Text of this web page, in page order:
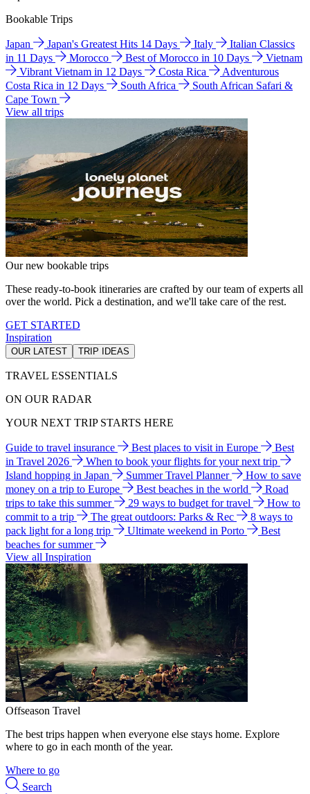
Bookable Trips
Japan Japan's Greatest Hits 14 Days Italy
Italian Classics
in 11 Days
Morocco Best of Morocco in 10 Days
Vietnam
Vibrant Vietnam in 12 Days
Costa Rica
Adventurous
Costa Rica in 12 Days
South Africa
South African Safari &
Cape Town
View all trips
Our new bookable trips
These ready-to-book itineraries are crafted by our team of experts all
over the world. Pick a destination, and we'll take care of the rest.
GET STARTED
Inspiration
OUR LATEST TRIP IDEAS
TRAVEL ESSENTIALS
ON OUR RADAR
YOUR NEXT TRIP STARTS HERE
Guide to travel insurance Best places to visit in Europe
Best
in Travel 2026
When to book your flights for your next trip
Island hopping in Japan
Summer Travel Planner
How to save
money on a trip to Europe
Best beaches in the world
Road
trips to take this summer
29 ways to budget for travel
How to
commit to a trip
The great outdoors: Parks & Rec
8 ways to
pack light for a long trip
Ultimate weekend in Porto
Best
beaches for summer
View all Inspiration
Offseason Travel
The best trips happen when everyone else stays home. Explore
where to go in each month of the year.
Where to go
Search